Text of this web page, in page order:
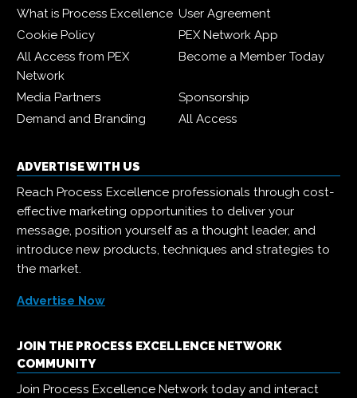
What is Process Excellence User Agreement
Cookie Policy
PEX Network App
All Access from PEX
Network
Become a Member Today
Media Partners
Sponsorship
Demand and Branding
All Access
ADVERTISE WITH US
Reach Process Excellence professionals through cost-
effective marketing opportunities to deliver your
message, position yourself as a thought leader, and
introduce new products, techniques and strategies to
the market.
Advertise Now
JOIN THE PROCESS EXCELLENCE NETWORK
COMMUNITY
Join Process Excellence Network today and interact